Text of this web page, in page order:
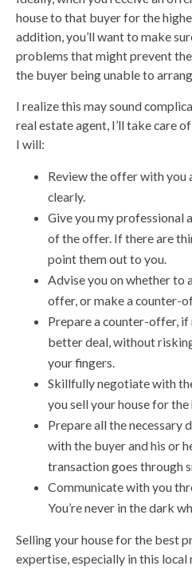
house to that buyer for the
addition, you’ll want to make
problems that might prevent
the buyer being unable to
I realize this may sound
real estate agent, I’ll take care
I will:
Review the offer with you
clearly.
Give you my professional
of the offer. If there are
point them out to you.
Advise you on whether to
offer, or make a counter-
Prepare a counter-offer, if
better deal, without
your fingers.
Skillfully negotiate with
you sell your house for
Prepare all the necessary
with the buyer and his or
transaction goes through
Communicate with you
You’re never in the dark
Selling your house for the best
expertise, especially in this local